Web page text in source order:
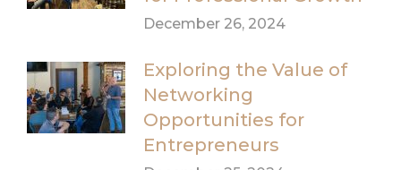
December 26, 2024
Exploring the Value of
Networking
Opportunities for
Entrepreneurs